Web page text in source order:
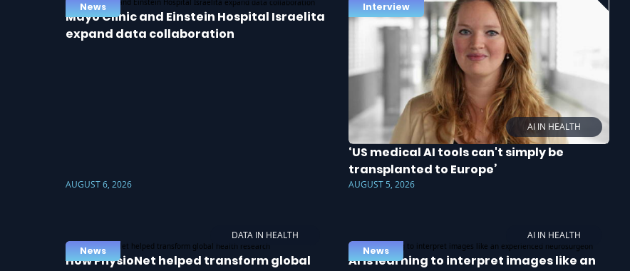
News
Mayo Clinic and Einstein Hospital Israelita
expand data collaboration
AUGUST 6, 2026
AI IN HEALTH
Interview
‘US medical AI tools can't simply be
transplanted to Europe’
AUGUST 5, 2026
DATA IN HEALTH
News
How PhysioNet helped transform global
AI IN HEALTH
News
AI is learning to interpret images like an